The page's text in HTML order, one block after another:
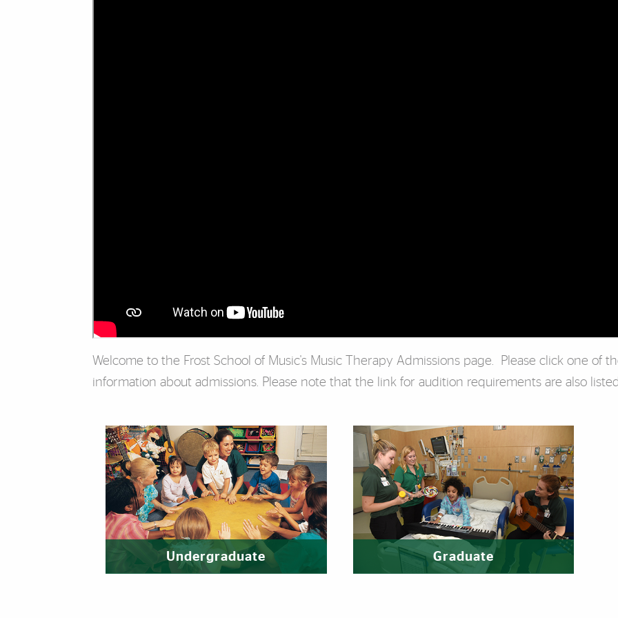
Welcome to the Frost School of Music's Music Therapy Admissions page. Please click one of
information about admissions. Please note that the link for audition requirements are also
Undergraduate Graduate